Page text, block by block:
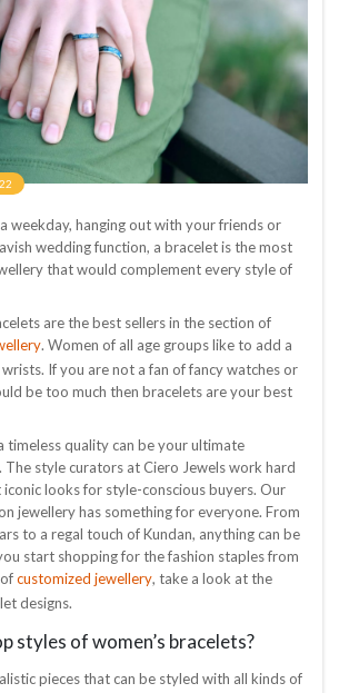
weekday, hanging out with your friends or
wedding function, a bracelet is the most
that would complement every style of
are the best sellers in the section of
. Women of all age groups like to add a
If you are not a fan of fancy watches or
be too much then bracelets are your best
timeless quality can be your ultimate
The style curators at Ciero Jewels work hard
looks for style-conscious buyers. Our
jewellery has something for everyone. From
to a regal touch of Kundan, anything can be
start shopping for the fashion staples from
customized jewellery, take a look at the
designs.
styles of women’s bracelets?
pieces that can be styled with all kinds of